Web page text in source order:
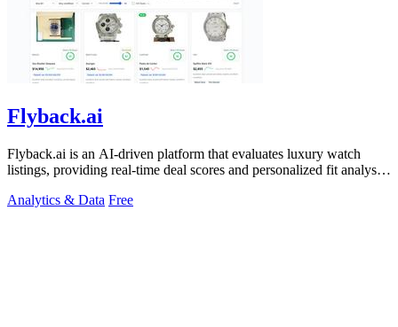
Flyback.ai
Flyback.ai is an AI-driven platform that evaluates luxury watch
listings, providing real-time deal scores and personalized fit analysis
Analytics & Data Free